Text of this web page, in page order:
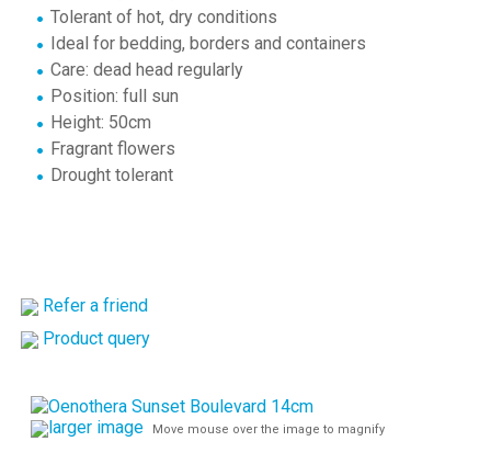
Tolerant of hot, dry conditions
Ideal for bedding, borders and containers
Care: dead head regularly
Position: full sun
Height: 50cm
Fragrant flowers
Drought tolerant
Refer a friend
Product query
larger image Move mouse over the image to magnify